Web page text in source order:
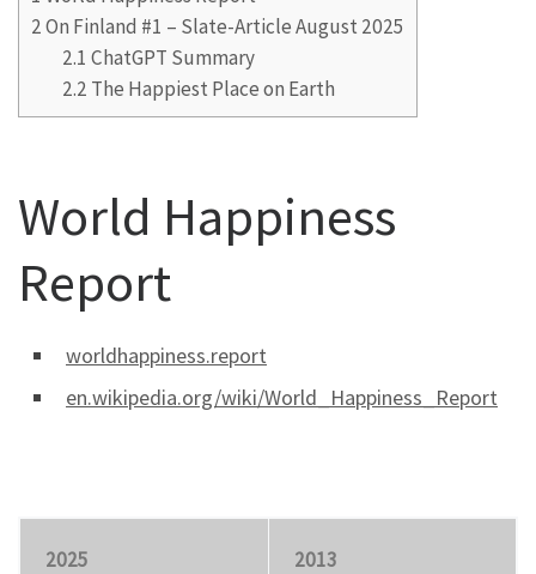
2On Finland #1 – Slate-Article August 2025
2.1 ChatGPT Summary
2.2 The Happiest Place on Earth
World Happiness
Report
worldhappiness.report
en.wikipedia.org/wiki/World_Happiness_Report
2025
2013